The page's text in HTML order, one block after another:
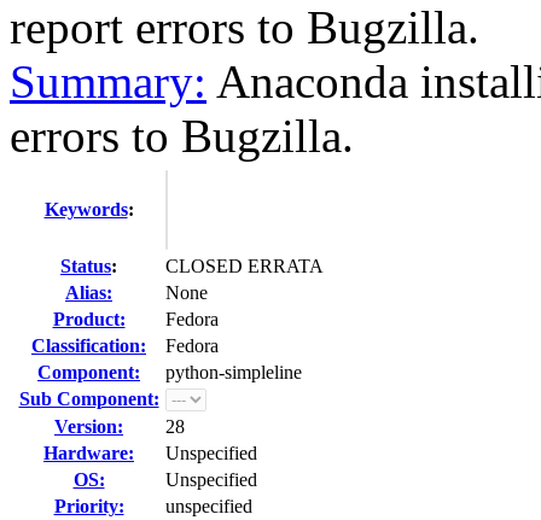
report errors to Bugzilla.
Summary: Anaconda
errors to Bugzilla.
Keywords:
Status:
CLOSED ERRATA
Alias:
None
Product:
Fedora
Classification:
Fedora
Component:
python-simpleline
Sub Component:
Version:
28
Hardware:
Unspecified
OS:
Unspecified
Priority:
unspecified